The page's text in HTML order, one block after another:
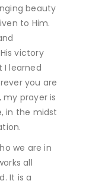
beauty
to Him.
victory
I learned
you are
my prayer is
in the midst
we are in
all
It is a